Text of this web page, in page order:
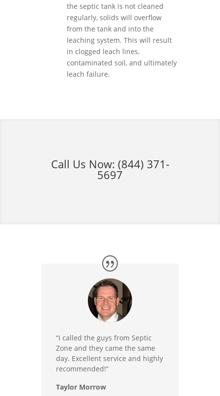
the septic tank is not cleaned
regularly, solids will overflow
from the tank and into the
leaching system. This will result
in clogged leach lines,
contaminated soil, and ultimately
leach failure.
Call Us Now: (844) 371-
5697
“I called the guys from Septic
Zone and they came the same
day. Excellent service and highly
recommended!”
Taylor Morrow